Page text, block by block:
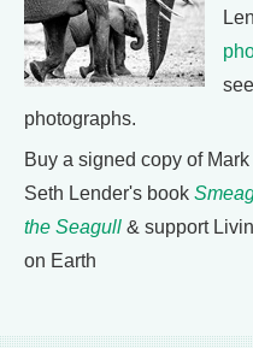
photographs.
Buy a signed copy of Mark
Seth Lender's book
the Seagull & support
on Earth